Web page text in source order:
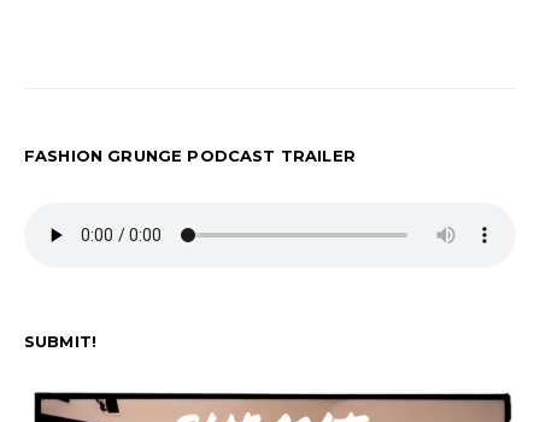
FASHION GRUNGE PODCAST TRAILER
SUBMIT!